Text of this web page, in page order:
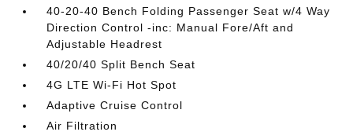
40-20-40 Bench Folding Passenger Seat w/4 Way
Direction Control -inc: Manual Fore/Aft and
Adjustable Headrest
40/20/40 Split Bench Seat
4G LTE Wi-Fi Hot Spot
Adaptive Cruise Control
Air Filtration